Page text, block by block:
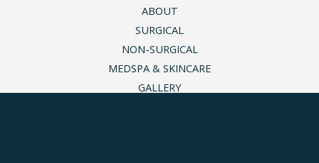
ABOUT
SURGICAL
NON-SURGICAL
MEDSPA & SKINCARE
GALLERY